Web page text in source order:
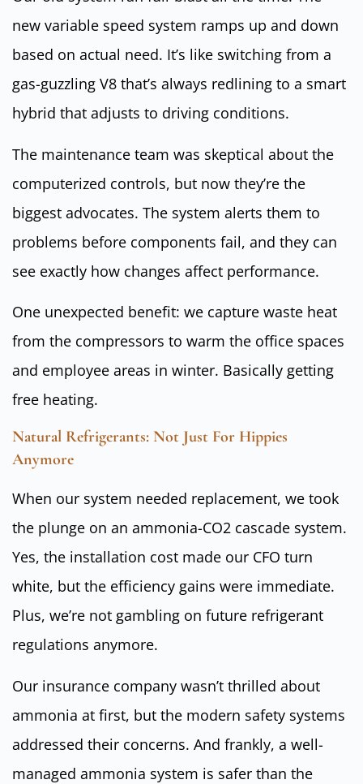
new variable speed system ramps up and down
based on actual need. It’s like switching from a
gas-guzzling V8 that’s always redlining to a smart
hybrid that adjusts to driving conditions.
The maintenance team was skeptical about the
computerized controls, but now they’re the
biggest advocates. The system alerts them to
problems before components fail, and they can
see exactly how changes affect performance.
One unexpected benefit: we capture waste heat
from the compressors to warm the office spaces
and employee areas in winter. Basically getting
free heating.
Natural Refrigerants: Not Just For Hippies
Anymore
When our system needed replacement, we took
the plunge on an ammonia-CO2 cascade system.
Yes, the installation cost made our CFO turn
white, but the efficiency gains were immediate.
Plus, we’re not gambling on future refrigerant
regulations anymore.
Our insurance company wasn’t thrilled about
ammonia at first, but the modern safety systems
addressed their concerns. And frankly, a well-
managed ammonia system is safer than the